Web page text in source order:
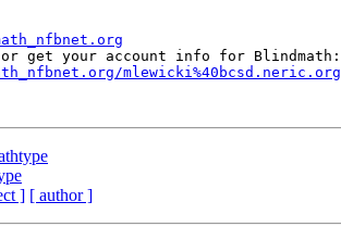
mlewicki%40bcsd.neric.org
] [ author ]